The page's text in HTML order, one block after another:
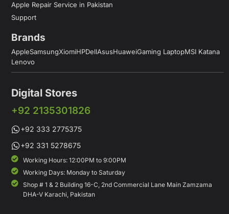
Apple Repair Service in Pakistan
Support
Brands
AppleSamsungXiomiHPDellAsusHuaweiGaming LaptopMSI Katana
Lenovo
Digital Stores
+92 2135301826
+92 333 2775375
+92 331 5278675
Working Hours: 12:00PM to 9:00PM
Working Days: Monday to Saturday
Shop # 1 & 2 Building 16-C, 2nd Commercial Lane Main Zamzama
DHA-V Karachi, Pakistan